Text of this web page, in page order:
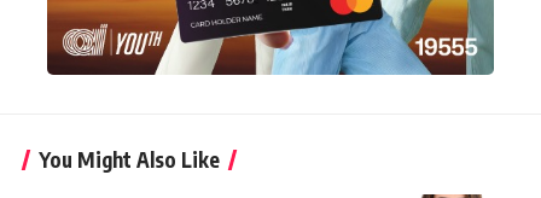
You Might Also Like